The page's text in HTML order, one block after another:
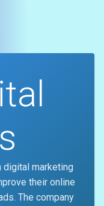
digital marketing
their online
The company